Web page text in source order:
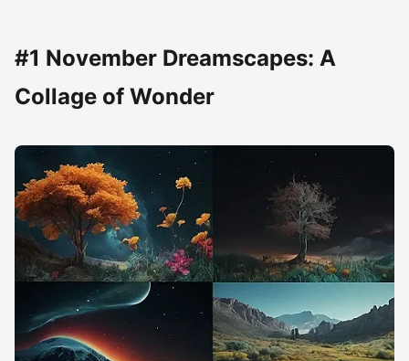
#1 November Dreamscapes: A
Collage of Wonder